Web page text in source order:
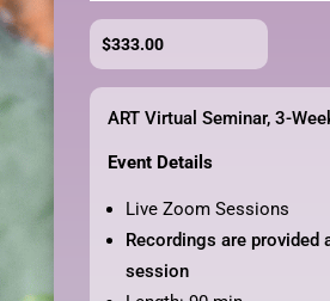
$333.00
ART Virtual Seminar, 3-
Event Details
Live Zoom Sessions
Recordings are provided
session